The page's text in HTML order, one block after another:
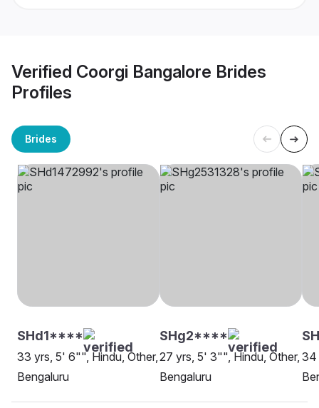
Verified Coorgi Bangalore Brides
Profiles
Brides
SHd1****
33 yrs, 5' 6"", Hindu, Other,
Bengaluru
SHg2****
27 yrs, 5' 3"", Hindu, Other,
Bengaluru
34